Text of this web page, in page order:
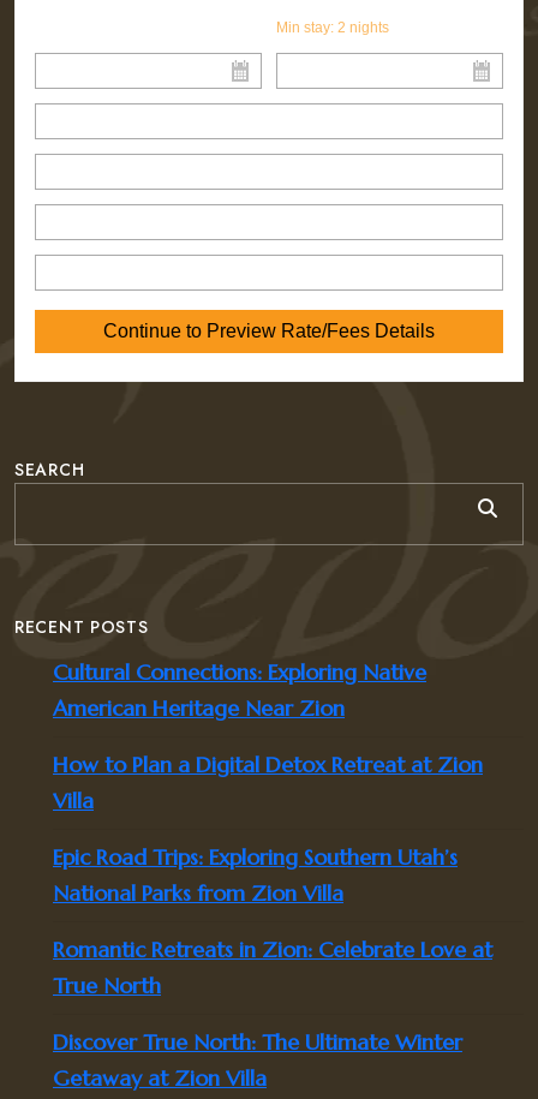
Min stay: 2 nights
SEARCH
RECENT POSTS
Cultural Connections: Exploring Native
American Heritage Near Zion
How to Plan a Digital Detox Retreat at Zion
Villa
Epic Road Trips: Exploring Southern Utah’s
National Parks from Zion Villa
Romantic Retreats in Zion: Celebrate Love at
True North
Discover True North: The Ultimate Winter
Getaway at Zion Villa